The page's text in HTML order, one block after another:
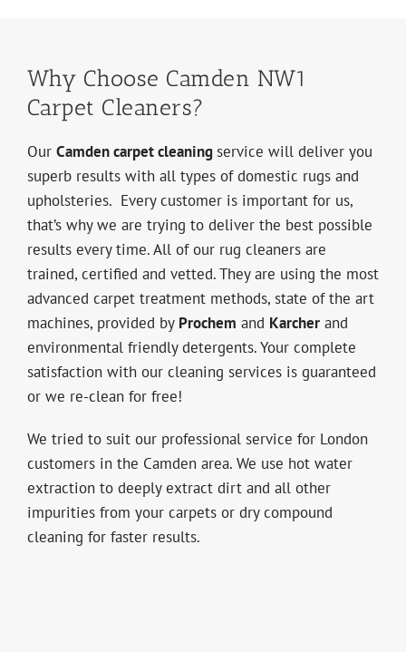
Why Choose Camden NW1
Carpet Cleaners?
Our Camden carpet cleaningservice will deliver you
superb results with all types of domestic rugs and
upholsteries. Every customer is important for us,
that’s why we are trying to deliver the best possible
results every time. All of our rug cleaners are
trained, certified and vetted. They are using the most
advanced carpet treatment methods, state of the art
machines, provided by Prochem and Karcherand
environmental friendly detergents. Your complete
satisfaction with our cleaning services is guaranteed
or we re-clean for free!
We tried to suit our professional service for London
customers in the Camden area. We use hot water
extraction to deeply extract dirt and all other
impurities from your carpets or dry compound
cleaning for faster results.